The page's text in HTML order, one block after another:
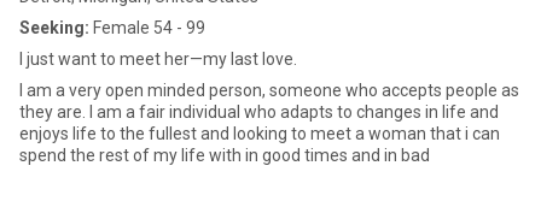
Seeking: Female 54 - 99
I just want to meet her—my last love.
I am a very open minded person, someone who accepts people as
they are. I am a fair individual who adapts to changes in life and
enjoys life to the fullest and looking to meet a woman that i can
spend the rest of my life with in good times and in bad